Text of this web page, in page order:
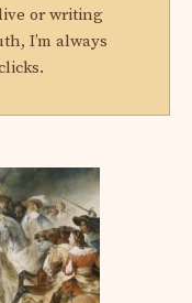
or writing
I’m always